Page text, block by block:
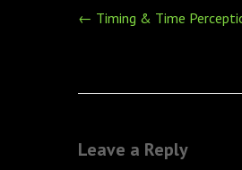
Post
← Timing & Time
Leave a Reply